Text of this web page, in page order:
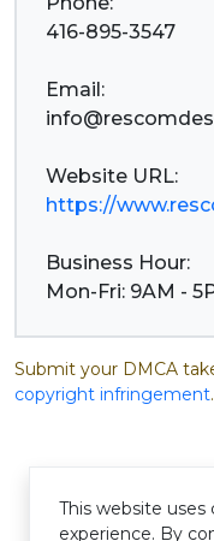
416-895-3547
https://
Business Hour:
Mon-Fri: 9AM -
Submit your DMCA
copyright infringement.
This website
experience. By